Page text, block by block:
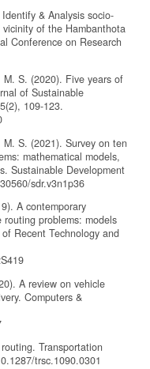
& Analysis socio-
of the Hambanthota
Conference on Research
S. (2020). Five years of
of Sustainable
109-123.
S. (2021). Survey on ten
mathematical models,
Sustainable Development
sdr.v3n1p36
A contemporary
problems: models
Recent Technology and
A review on vehicle
Computers &
Transportation
trsc.1090.0301